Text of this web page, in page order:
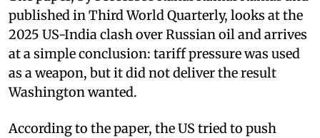
published in Third World Quarterly, looks at the
2025 US-India clash over Russian oil and arrives
at a simple conclusion: tariff pressure was used
as a weapon, but it did not deliver the result
Washington wanted.
According to the paper, the US tried to push